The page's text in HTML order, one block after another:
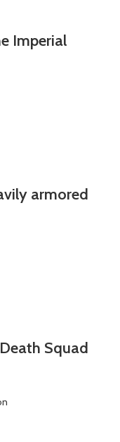
Imperial
armored
Squad